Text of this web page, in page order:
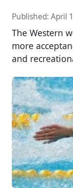
Published: April
The Western
more
and